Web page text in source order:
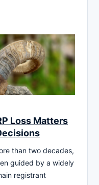
Loss Matters
than two decades,
guided by a widely
registrant